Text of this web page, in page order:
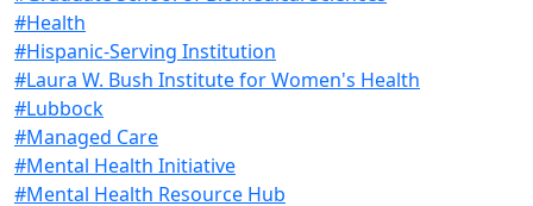
#Health
#Hispanic-Serving Institution
#Laura W. Bush Institute for Women's Health
#Lubbock
#Managed Care
#Mental Health Initiative
#Mental Health Resource Hub